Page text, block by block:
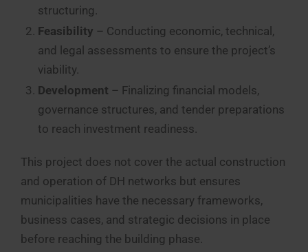
structuring.
Feasibility – Conducting economic, technical,
and legal assessments to ensure the project’s
viability.
Development – Finalizing financial models,
governance structures, and tender preparations
to reach investment readiness.
This project does not cover the actual construction
and operation of DH networks but ensures
municipalities have the necessary frameworks,
business cases, and strategic decisions in place
before reaching the building phase.